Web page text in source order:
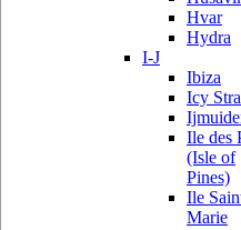
Hvar
Hydra
I-J
Ibiza
Icy
Ile des
(Isle of
Pines)
Ile
Marie